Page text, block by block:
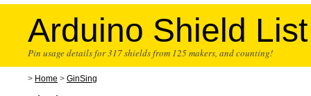
Arduino Shield List
Pin usage details for 317 shields from 125 makers, and counting!
> Home > GinSing